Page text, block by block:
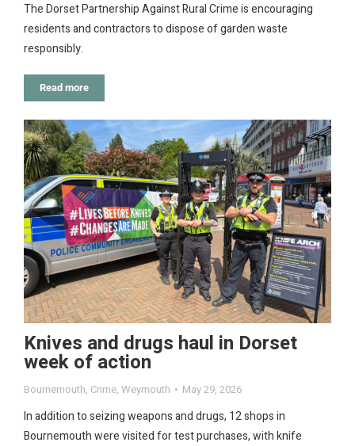
The Dorset Partnership Against Rural Crime is encouraging
residents and contractors to dispose of garden waste
responsibly.
Read more
Knives and drugs haul in Dorset
week of action
Bournemouth, Crime, Weymouth May 29, 2026
In addition to seizing weapons and drugs, 12 shops in
Bournemouth were visited for test purchases, with knife